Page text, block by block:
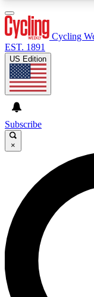
GET
For the
We’ll send a
Cycling
news, riding
Cycling
EST. 1891
US Edition
Subscribe
×